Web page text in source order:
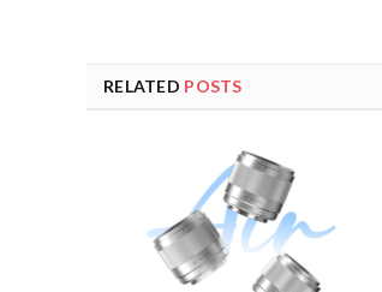
RELATED POSTS